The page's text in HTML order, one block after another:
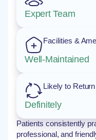
Expert Team
Facilities &
Well-Maintained
Likely to Return
Definitely
Patients consistently
professional, and